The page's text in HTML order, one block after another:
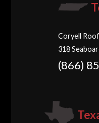
Coryell
318
(866)